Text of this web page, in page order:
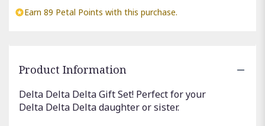
Earn 89 Petal Points with this purchase.
Product Information
Delta Delta Delta Gift Set! Perfect for your
Delta Delta Delta daughter or sister.